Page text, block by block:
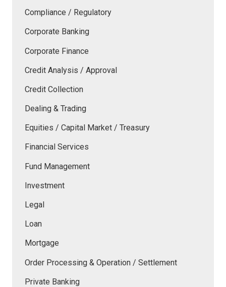
Compliance / Regulatory
Corporate Banking
Corporate Finance
Credit Analysis / Approval
Credit Collection
Dealing & Trading
Equities / Capital Market / Treasury
Financial Services
Fund Management
Investment
Legal
Loan
Mortgage
Order Processing & Operation / Settlement
Private Banking